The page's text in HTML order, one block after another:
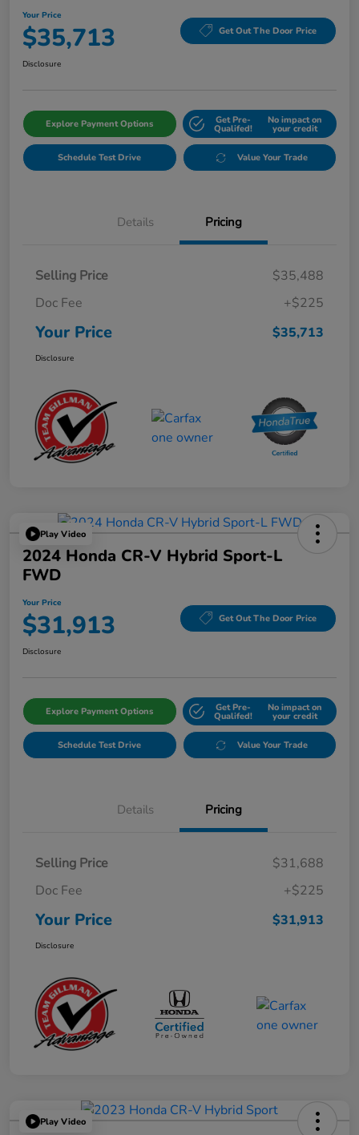
Your Price
$35,713 Get Out The Door Price
Disclosure
Explore Payment Options Get Pre-
Qualifed!
No impact on
your credit
Schedule Test Drive Value Your Trade
Details Pricing
Selling Price
$35,488
Doc Fee
+$225
Your Price $35,713
Disclosure
Play Video
2024 Honda CR-V Hybrid Sport-L
FWD
Your Price
$31,913 Get Out The Door Price
Disclosure
Explore Payment Options Get Pre-
Qualifed!
No impact on
your credit
Schedule Test Drive Value Your Trade
Details Pricing
Selling Price
$31,688
Doc Fee
+$225
Your Price $31,913
Disclosure
Play Video